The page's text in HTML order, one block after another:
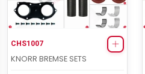
CHS1007
KNORR BREMSE SETS